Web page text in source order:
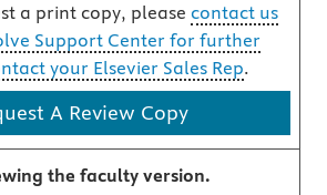
a print copy, please contact us
Support Center for further
your Elsevier Sales Rep.
A Review Copy
the faculty version.